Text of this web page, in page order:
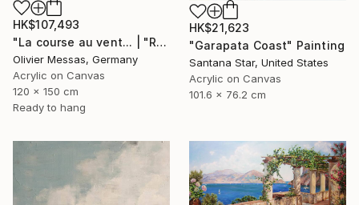
HK$107,493
"La course au vent... | "RACE THE WIND" (2019)" Painting
Olivier Messas, Germany
Acrylic on Canvas
120 x 150 cm
Ready to hang
HK$21,623
"Garapata Coast" Painting
Santana Star, United States
Acrylic on Canvas
101.6 x 76.2 cm